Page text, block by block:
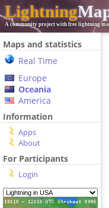
Lightning
A community project with free lightning
Maps and statistics
Real Time
Europe
Oceania
America
Information
Apps
About
For Participants
Login